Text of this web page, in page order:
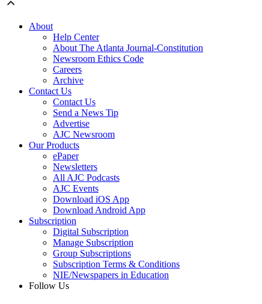
About
Help Center
About The Atlanta Journal-Constitution
Newsroom Ethics Code
Careers
Archive
Contact Us
Contact Us
Send a News Tip
Advertise
AJC Newsroom
Our Products
ePaper
Newsletters
All AJC Podcasts
AJC Events
Download iOS App
Download Android App
Subscription
Digital Subscription
Manage Subscription
Group Subscriptions
Subscription Terms & Conditions
NIE/Newspapers in Education
Follow Us